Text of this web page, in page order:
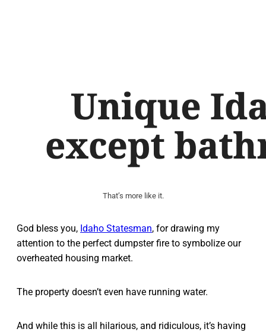
That’s more like it.
God bless you, Idaho Statesman, for drawing my
attention to the perfect dumpster fire to symbolize our
overheated housing market.
The property doesn’t even have running water.
And while this is all hilarious, and ridiculous, it’s having